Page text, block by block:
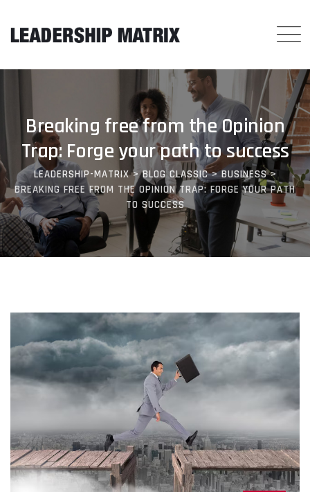
Breaking free from the Opinion
Trap: Forge your path to success
LEADERSHIP-MATRIX>BLOG CLASSIC>BUSINESS>
BREAKING FREE FROM THE OPINION TRAP: FORGE YOUR PATH
TO SUCCESS